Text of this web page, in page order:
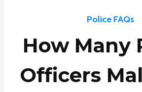
Police FAQs
How Many
Officers